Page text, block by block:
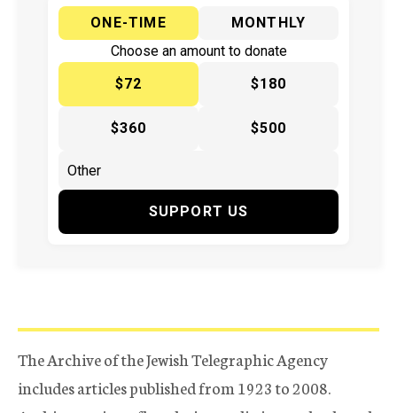
ONE-TIME
MONTHLY
Choose an amount to donate
$72
$180
$360 $500
SUPPORT US
The Archive of the Jewish Telegraphic Agency
includes articles published from 1923 to 2008.